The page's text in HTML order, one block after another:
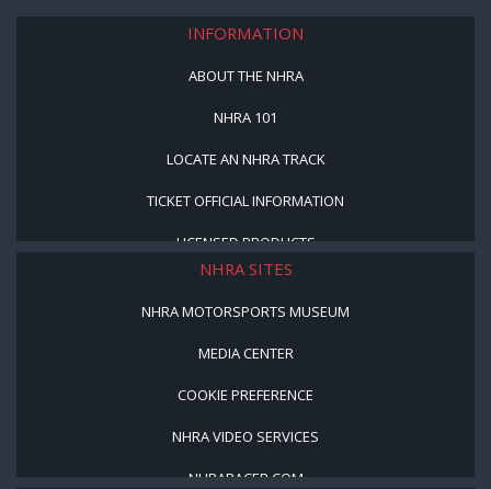
INFORMATION
ABOUT THE NHRA
NHRA 101
LOCATE AN NHRA TRACK
TICKET OFFICIAL INFORMATION
LICENSED PRODUCTS
NHRA SITES
NHRA MOTORSPORTS MUSEUM
MEDIA CENTER
COOKIE PREFERENCE
NHRA VIDEO SERVICES
NHRARACER.COM